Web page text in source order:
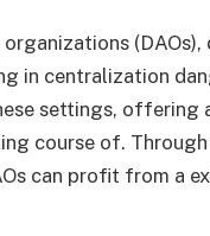
in centralization
settings, offering
course of.
can profit from a